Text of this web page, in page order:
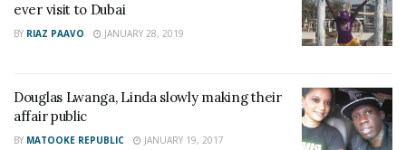
ever visit to Dubai
BY RIAZ PAAVO JANUARY 28, 2019
Douglas Lwanga, Linda slowly making their
affair public
BY MATOOKE REPUBLIC JANUARY 19, 2017